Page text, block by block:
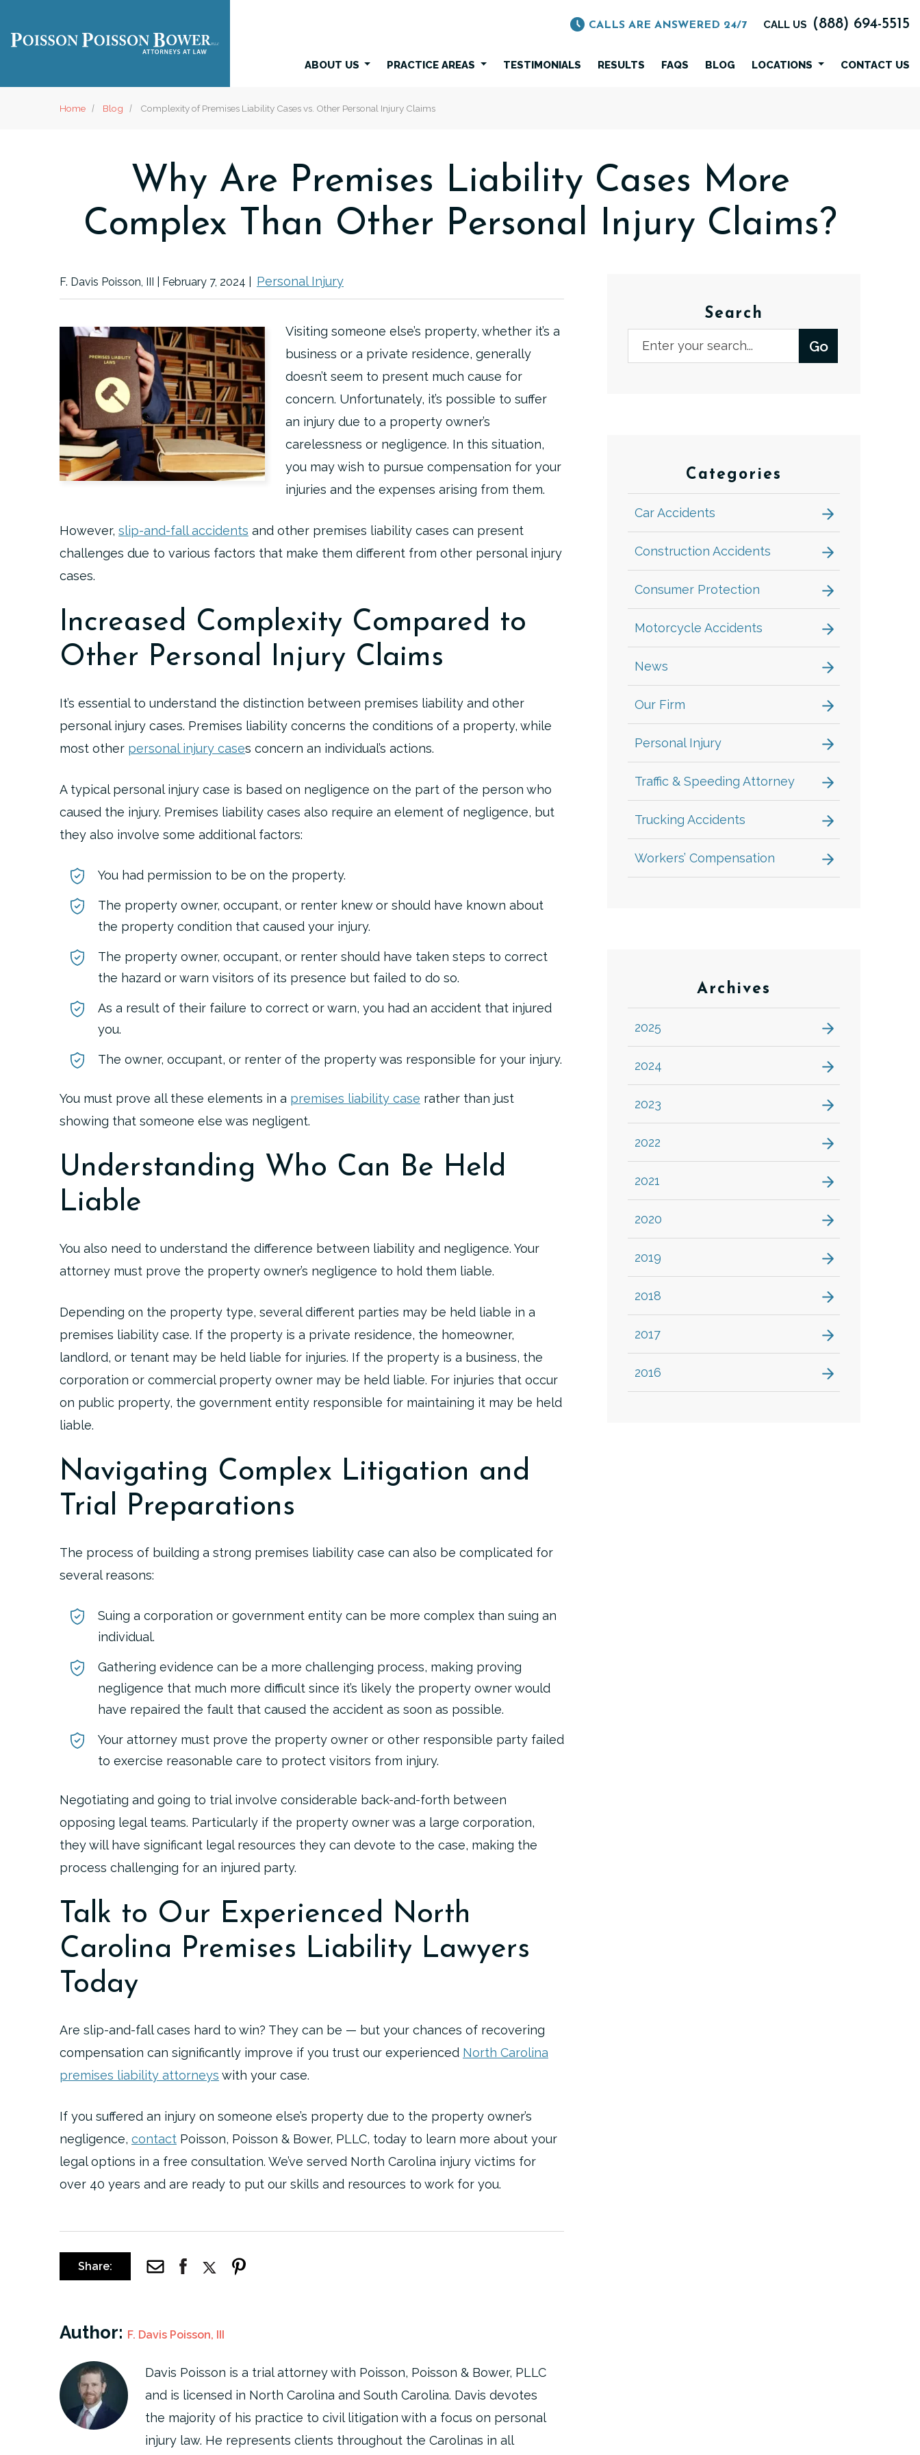
CALLS ARE ANSWERED 24/7 CALL US (888) 694-5515
ABOUT US PRACTICE AREAS TESTIMONIALS RESULTS FAQS BLOG LOCATIONS CONTACT US
Home Blog Complexity of Premises Liability Cases vs. Other Personal Injury Claims
Why Are Premises Liability Cases More
Complex Than Other Personal Injury Claims?
F. Davis Poisson, III | February 7, 2024 Personal Injury
Visiting someone else’s property, whether it’s a
business or a private residence, generally
doesn’t seem to present much cause for
concern. Unfortunately, it’s possible to suffer
an injury due to a property owner’s
carelessness or negligence. In this situation,
you may wish to pursue compensation for your
injuries and the expenses arising from them.
However, slip-and-fall accidents and other premises liability cases can present
challenges due to various factors that make them different from other personal injury
cases.
Increased Complexity Compared to
Other Personal Injury Claims
It’s essential to understand the distinction between premises liability and other
personal injury cases. Premises liability concerns the conditions of a property, while
most other personal injury cases concern an individual’s actions.
A typical personal injury case is based on negligence on the part of the person who
caused the injury. Premises liability cases also require an element of negligence, but
they also involve some additional factors:
You had permission to be on the property.
The property owner, occupant, or renter knew or should have known about
the property condition that caused your injury.
The property owner, occupant, or renter should have taken steps to correct
the hazard or warn visitors of its presence but failed to do so.
As a result of their failure to correct or warn, you had an accident that injured
you.
The owner, occupant, or renter of the property was responsible for your injury.
You must prove all these elements in a premises liability case rather than just
showing that someone else was negligent.
Understanding Who Can Be Held
Liable
You also need to understand the difference between liability and negligence. Your
attorney must prove the property owner’s negligence to hold them liable.
Depending on the property type, several different parties may be held liable in a
premises liability case. If the property is a private residence, the homeowner,
landlord, or tenant may be held liable for injuries. If the property is a business, the
corporation or commercial property owner may be held liable. For injuries that occur
on public property, the government entity responsible for maintaining it may be held
liable.
Navigating Complex Litigation and
Trial Preparations
The process of building a strong premises liability case can also be complicated for
several reasons:
Suing a corporation or government entity can be more complex than suing an
individual.
Gathering evidence can be a more challenging process, making proving
negligence that much more difficult since it’s likely the property owner would
have repaired the fault that caused the accident as soon as possible.
Your attorney must prove the property owner or other responsible party failed
to exercise reasonable care to protect visitors from injury.
Negotiating and going to trial involve considerable back-and-forth between
opposing legal teams. Particularly if the property owner was a large corporation,
they will have significant legal resources they can devote to the case, making the
process challenging for an injured party.
Talk to Our Experienced North
Carolina Premises Liability Lawyers
Today
Are slip-and-fall cases hard to win? They can be — but your chances of recovering
compensation can significantly improve if you trust our experienced North Carolina
premises liability attorneys with your case.
If you suffered an injury on someone else’s property due to the property owner’s
negligence, contact Poisson, Poisson & Bower, PLLC, today to learn more about your
legal options in a free consultation. We’ve served North Carolina injury victims for
over 40 years and are ready to put our skills and resources to work for you.
Share:
Author: F. Davis Poisson, III
Davis Poisson is a trial attorney with Poisson, Poisson & Bower, PLLC
and is licensed in North Carolina and South Carolina. Davis devotes
the majority of his practice to civil litigation with a focus on personal
injury law. He represents clients throughout the Carolinas in all
Search
Categories
Car Accidents
Construction Accidents
Consumer Protection
Motorcycle Accidents
News
Our Firm
Personal Injury
Traffic & Speeding Attorney
Trucking Accidents
Workers’ Compensation
Archives
2025
2024
2023
2022
2021
2020
2019
2018
2017
2016